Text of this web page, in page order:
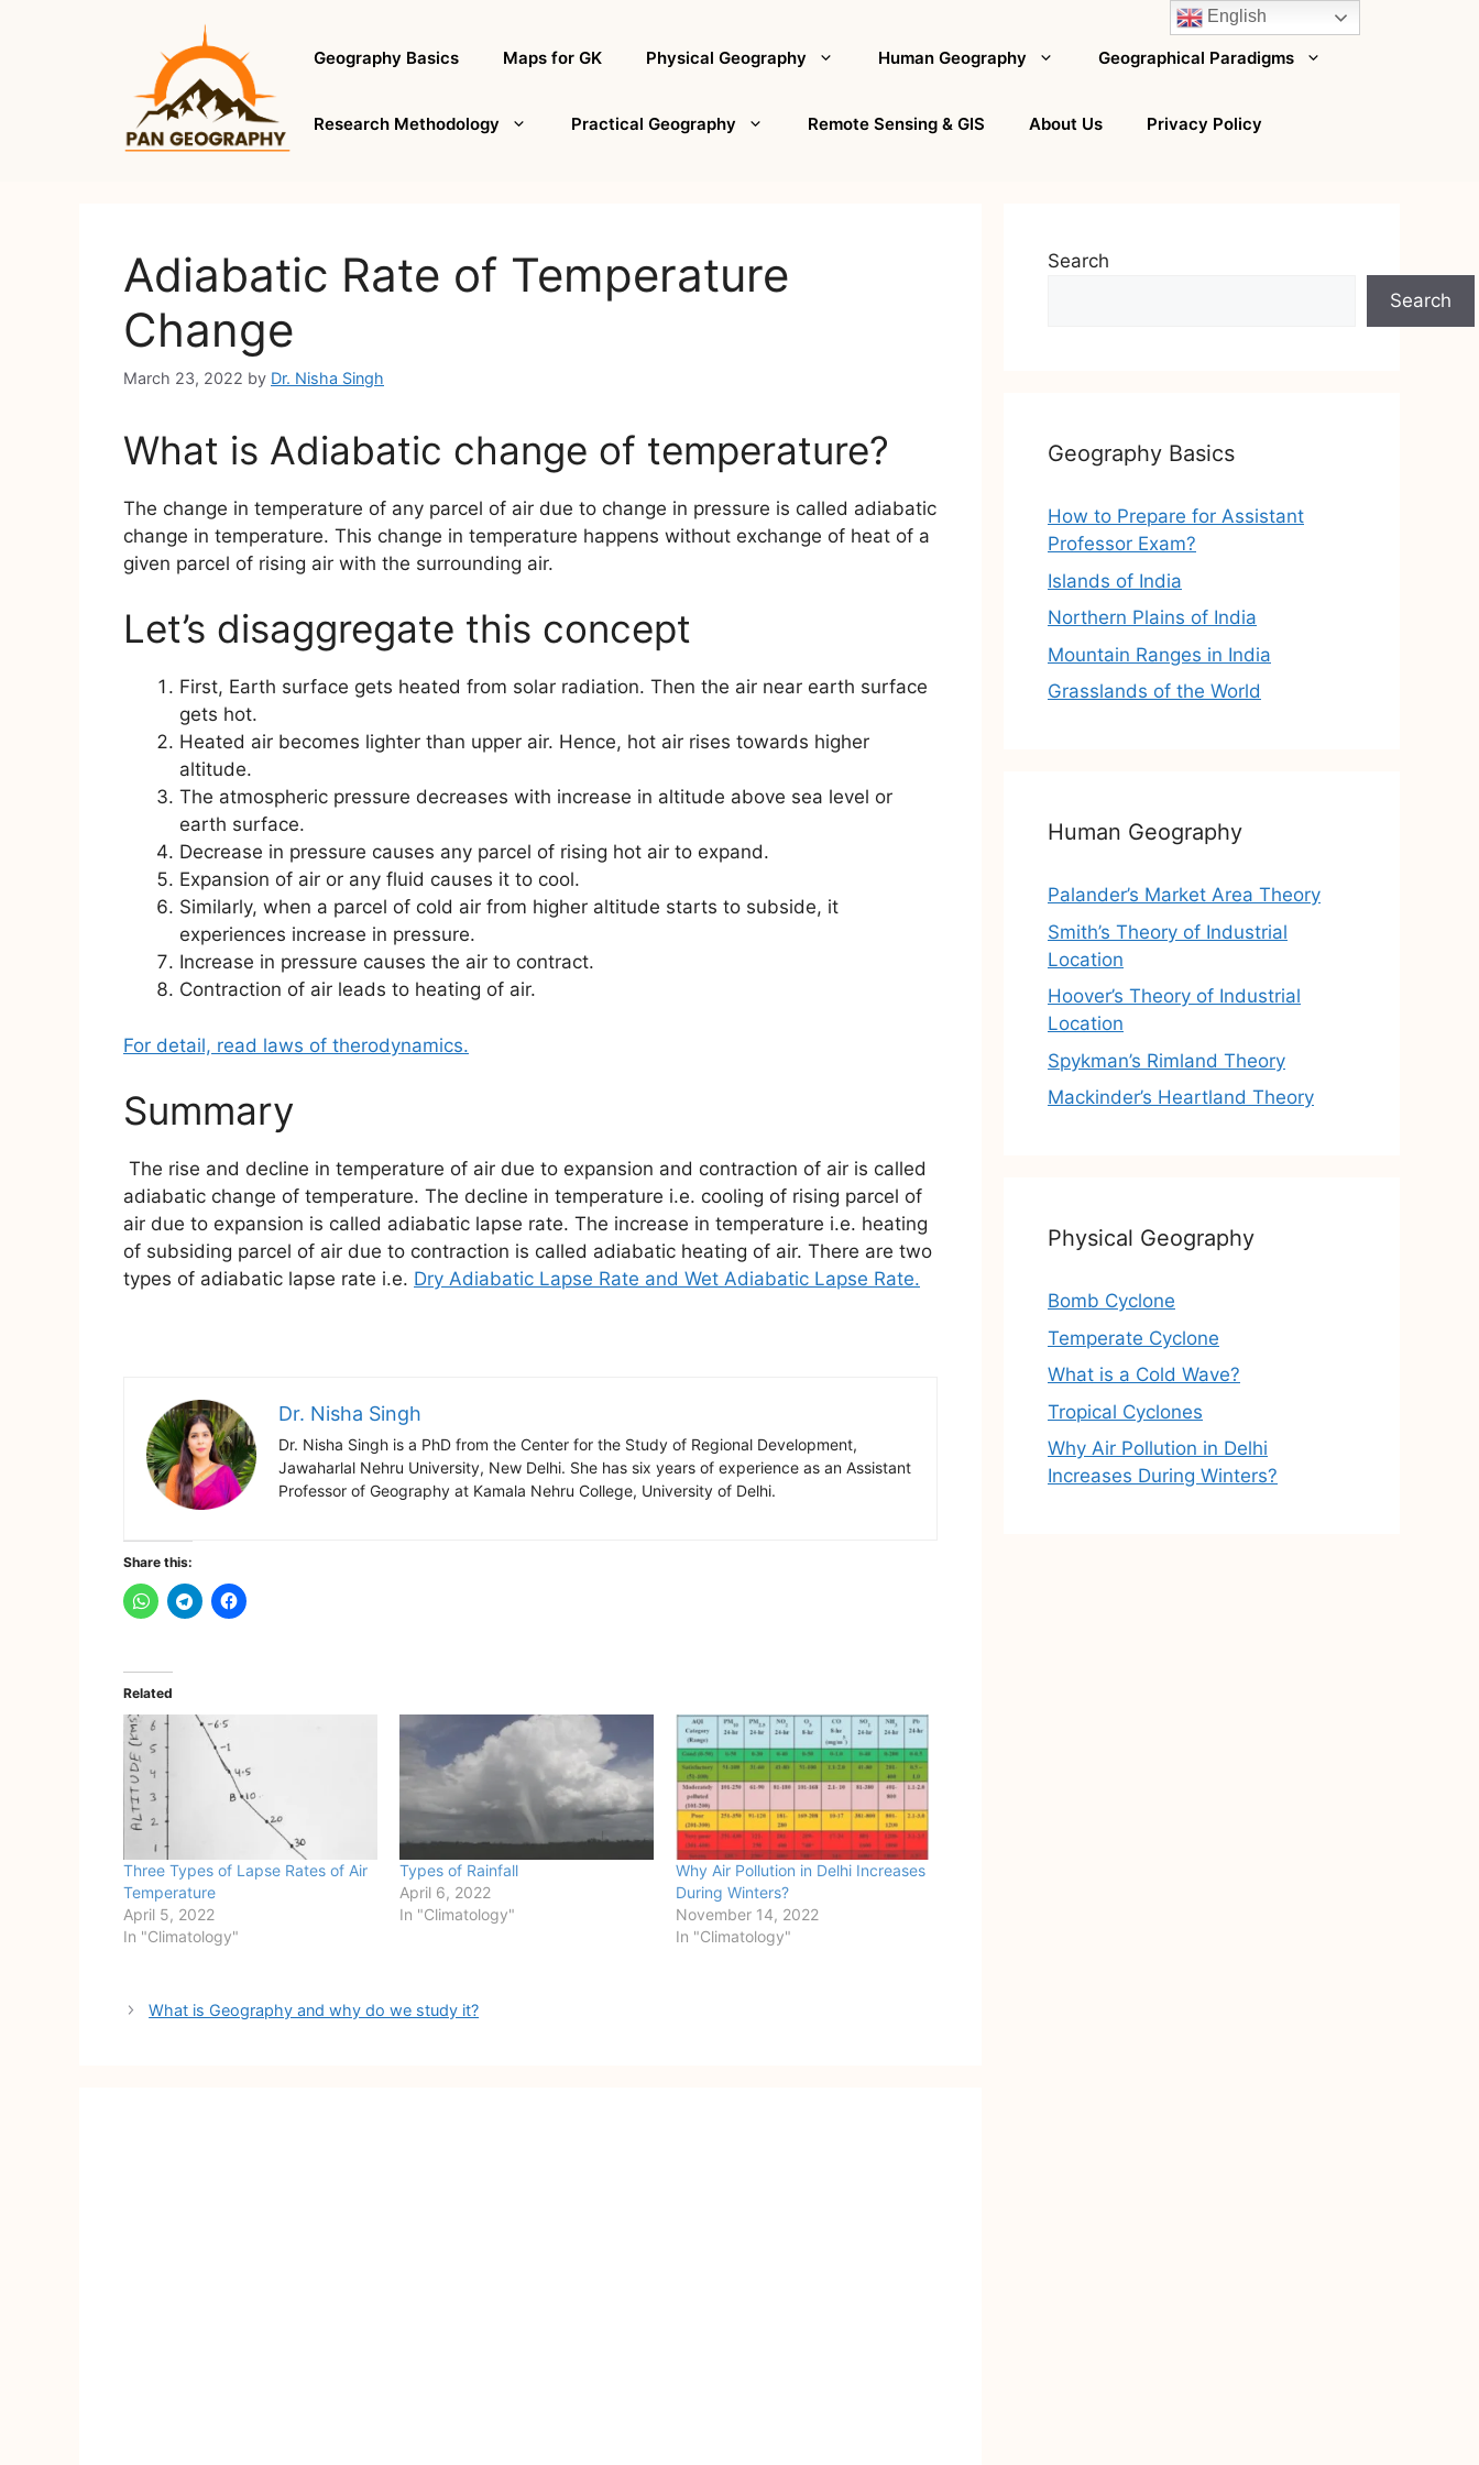
Geography Basics Maps for GK Physical Geography Human Geography Geographical Paradigms
Research Methodology Practical Geography Remote Sensing & GIS About Us Privacy Policy
Adiabatic Rate of Temperature
Change
March 23, 2022 by Dr. Nisha Singh
What is Adiabatic change of temperature?
The change in temperature of any parcel of air due to change in pressure is called adiabatic
change in temperature. This change in temperature happens without exchange of heat of a
given parcel of rising air with the surrounding air.
Let’s disaggregate this concept
First, Earth surface gets heated from solar radiation. Then the air near earth surface
gets hot.
Heated air becomes lighter than upper air. Hence, hot air rises towards higher
altitude.
The atmospheric pressure decreases with increase in altitude above sea level or
earth surface.
Decrease in pressure causes any parcel of rising hot air to expand.
Expansion of air or any fluid causes it to cool.
Similarly, when a parcel of cold air from higher altitude starts to subside, it
experiences increase in pressure.
Increase in pressure causes the air to contract.
Contraction of air leads to heating of air.
For detail, read laws of therodynamics.
Summary
The rise and decline in temperature of air due to expansion and contraction of air is called
adiabatic change of temperature. The decline in temperature i.e. cooling of rising parcel of
air due to expansion is called adiabatic lapse rate. The increase in temperature i.e. heating
of subsiding parcel of air due to contraction is called adiabatic heating of air. There are two
types of adiabatic lapse rate i.e. Dry Adiabatic Lapse Rate and Wet Adiabatic Lapse Rate.
Dr. Nisha Singh
Dr. Nisha Singh is a PhD from the Center for the Study of Regional Development,
Jawaharlal Nehru University, New Delhi. She has six years of experience as an Assistant
Professor of Geography at Kamala Nehru College, University of Delhi.
Share this:
Related
Three Types of Lapse Rates of Air
Temperature
April 5, 2022
In "Climatology"
Types of Rainfall
April 6, 2022
In "Climatology"
Why Air Pollution in Delhi Increases
During Winters?
November 14, 2022
In "Climatology"
PostWhat is Geography and why do we study it?
Search
Search
Geography Basics
How to Prepare for Assistant
Professor Exam?
Islands of India
Northern Plains of India
Mountain Ranges in India
Grasslands of the World
Human Geography
Palander’s Market Area Theory
Smith’s Theory of Industrial
Location
Hoover’s Theory of Industrial
Location
Spykman’s Rimland Theory
Mackinder’s Heartland Theory
Physical Geography
Bomb Cyclone
Temperate Cyclone
What is a Cold Wave?
Tropical Cyclones
Why Air Pollution in Delhi
Increases During Winters?
English